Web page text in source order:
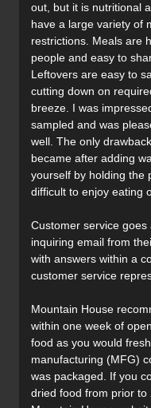
out, but it is nutritional
have a large variety of
restrictions. Meals are
people and easy to
Leftovers are easy to
cutting down on
breeze. I was
sampled and was
well. The only
became after adding
yourself by holding the
difficult to enjoy eating
Customer service goes
inquiring email from
with answers within a
customer service
Mountain House
within one week of
food as you would
manufacturing (MFG)
was packaged. If you
dried food from prior